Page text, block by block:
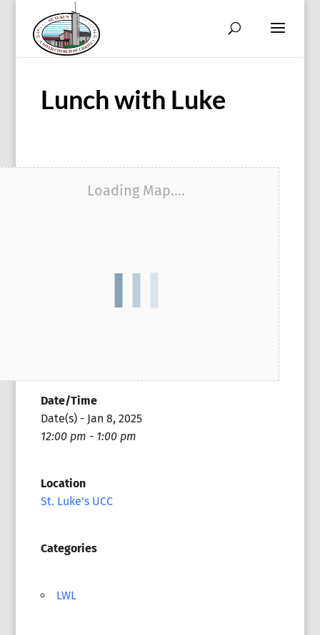
Lunch with Luke
Loading Map....
Date/Time
Date(s) - Jan 8, 2025
12:00 pm - 1:00 pm
Location
St. Luke's UCC
Categories
LWL